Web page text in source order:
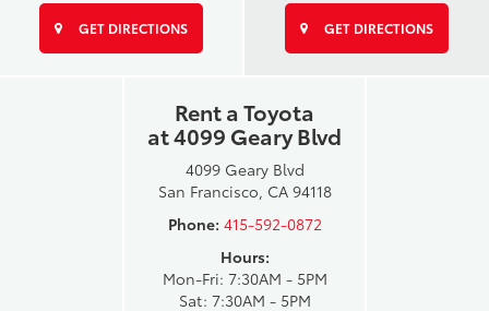
GET DIRECTIONS GET DIRECTIONS
Rent a Toyota
at 4099 Geary Blvd
4099 Geary Blvd
San Francisco, CA 94118
Phone: 415-592-0872
Hours:
Mon-Fri: 7:30AM - 5PM
Sat: 7:30AM - 5PM